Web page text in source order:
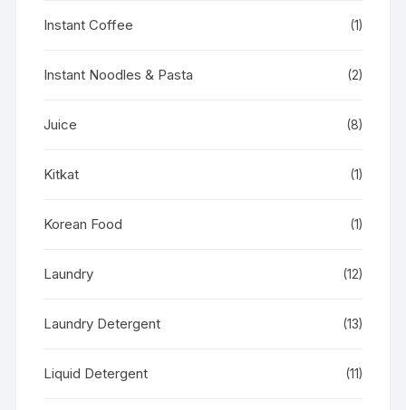
Instant Coffee (1)
Instant Noodles & Pasta (2)
Juice (8)
Kitkat (1)
Korean Food (1)
Laundry (12)
Laundry Detergent (13)
Liquid Detergent (11)